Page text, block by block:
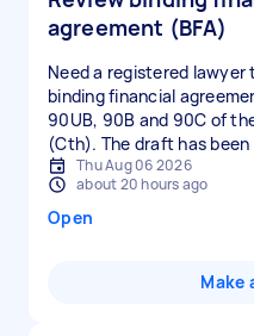
agreement (BFA)
Need a registered lawyer
binding financial
90UB, 90B and 90C of
(Cth). The draft has
Thu Aug 06 2026
about 20 hours ago
Open
Make